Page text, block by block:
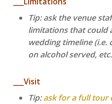
Tip: ask the venue
limitations that could
wedding timeline
on alcohol served,
___Visit
Tip:ask for a full tour